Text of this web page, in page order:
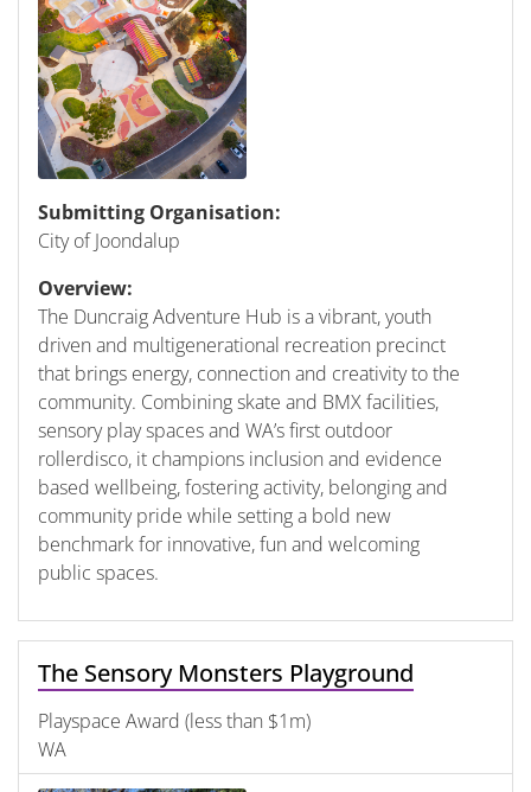
Submitting Organisation:
City of Joondalup
Overview:
The Duncraig Adventure Hub is a vibrant, youth
driven and multigenerational recreation precinct
that brings energy, connection and creativity to the
community. Combining skate and BMX facilities,
sensory play spaces and WA’s first outdoor
rollerdisco, it champions inclusion and evidence
based wellbeing, fostering activity, belonging and
community pride while setting a bold new
benchmark for innovative, fun and welcoming
public spaces.
The Sensory Monsters Playground
Playspace Award (less than $1m)
WA